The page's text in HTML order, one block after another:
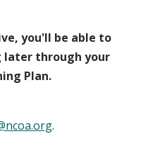
you'll be able to
later through your
Plan.
.